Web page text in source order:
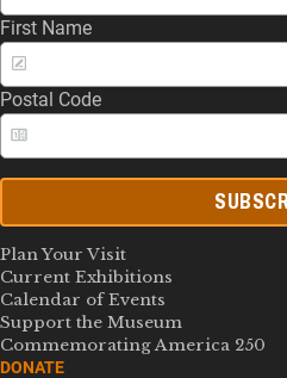
First Name
Postal Code
Plan Your Visit
Current Exhibitions
Calendar of Events
Support the Museum
Commemorating America 250
DONATE